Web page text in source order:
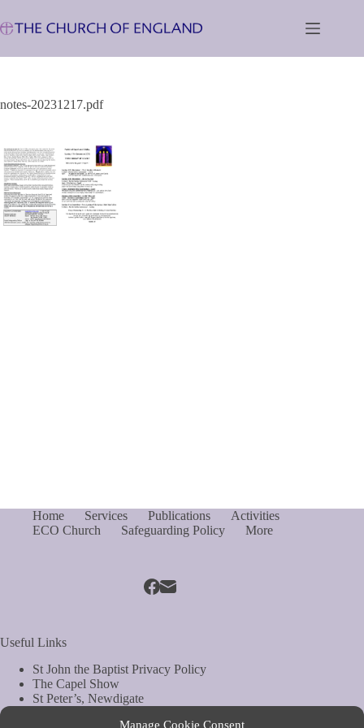
Manage Cookie Consent
to
content
notes-20231217.pdf
Home Services Publications
Activities
ECO Church
Safeguarding Policy More
Useful Links
St John the Baptist Privacy Policy
The Capel Show
St Peter’s, Newdigate